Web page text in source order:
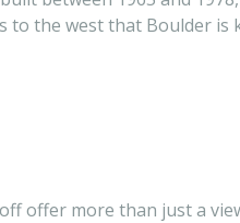
to the west that Boulder is
offer more than just a